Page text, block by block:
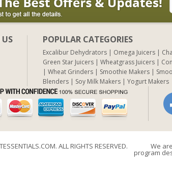
POPULAR CATEGORIES
Excalibur Dehydrators Omega Juicers
Green Star Juicers
Wheatgrass Juicers
Wheat Grinders
Smoothie Makers
Blenders
Soy Milk Makers Yogurt Makers
ALL RIGHTS RESERVED. We
program